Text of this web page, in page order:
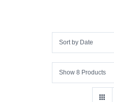
Sort by Date
Show 8 Products